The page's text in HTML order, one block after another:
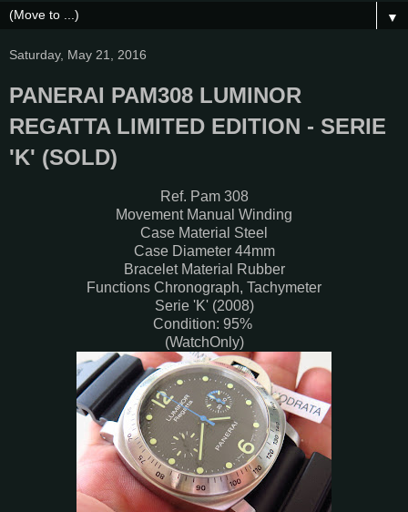
▼
Saturday, May 21, 2016
PANERAI PAM308 LUMINOR
REGATTA LIMITED EDITION - SERIE
'K' (SOLD)
Ref. Pam 308
Movement Manual Winding
Case Material Steel
Case Diameter 44mm
Bracelet Material Rubber
Functions Chronograph, Tachymeter
Serie 'K' (2008)
Condition: 95%
(WatchOnly)